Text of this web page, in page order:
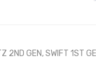
GEN, SWIFT 1ST